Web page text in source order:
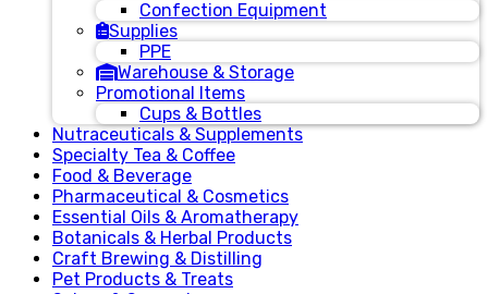
Confection Equipment
Supplies
PPE
Warehouse & Storage
Promotional Items
Cups & Bottles
Nutraceuticals & Supplements
Specialty Tea & Coffee
Food & Beverage
Pharmaceutical & Cosmetics
Essential Oils & Aromatherapy
Botanicals & Herbal Products
Craft Brewing & Distilling
Pet Products & Treats